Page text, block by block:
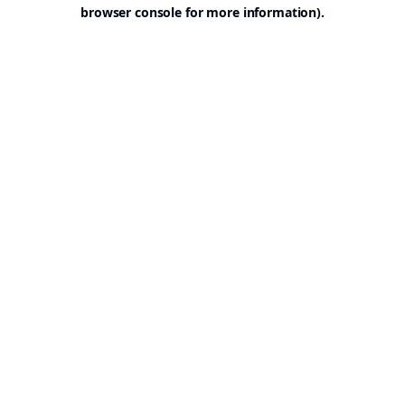
browser console for more information).